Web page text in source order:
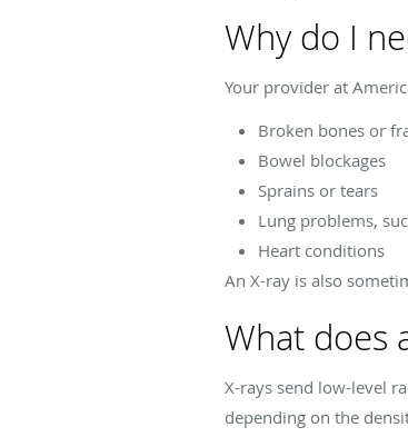
Why do I
Your provider at
Broken bones or
Bowel blockages
Sprains or tears
Lung problems,
Heart conditions
An X-ray is also
What does
X-rays send low-level
depending on the